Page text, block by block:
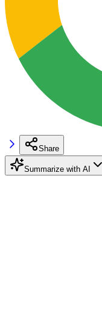
Share
Summarize with AI